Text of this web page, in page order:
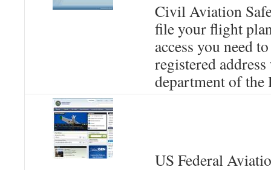
Civil Aviation
file your flight
access you need
registered
department of the
US Federal